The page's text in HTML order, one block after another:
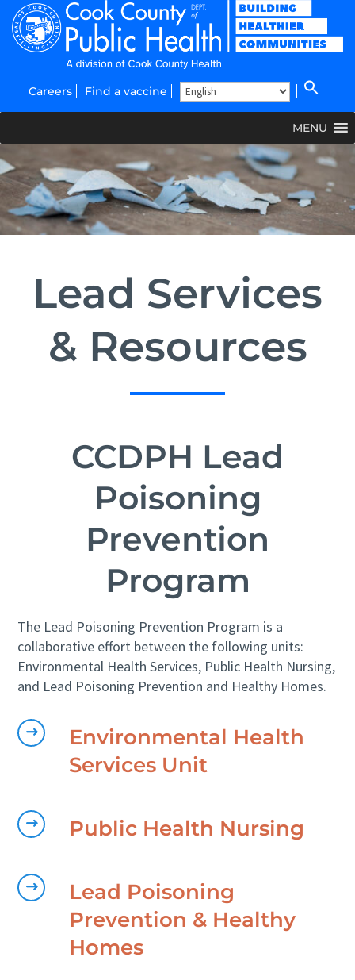
Careers Find a vaccine
MENU
Lead Services
& Resources
CCDPH Lead
Poisoning
Prevention
Program
The Lead Poisoning Prevention Program is a
collaborative effort between the following units:
Environmental Health Services, Public Health Nursing,
and Lead Poisoning Prevention and Healthy Homes.
Environmental Health
Services Unit
Public Health Nursing
Lead Poisoning
Prevention & Healthy
Homes